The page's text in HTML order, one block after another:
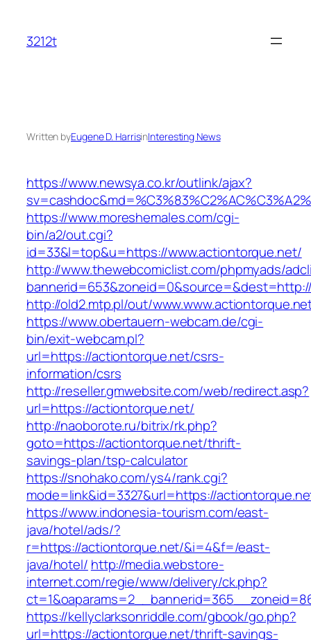
content
3212t
Written byEugene D. HarrisinInteresting News
https://www.newsya.co.kr/outlink/ajax?
https://www.moreshemales.com/cgi-
bin/a2/out.cgi?
id=33&l=top&u=https://www.actiontorque.net/
http://www.thewebcomiclist.com/phpmyads/
http://old2.mtp.pl/out/
https://www.obertauern-webcam.de/cgi-
bin/exit-webcam.pl?
url=https://actiontorque.net/csrs-
information/csrs
http://reseller.gmwebsite.com/web/redirect.asp?
url=https://actiontorque.net/
http://naoborote.ru/bitrix/rk.php?
goto=https://actiontorque.net/thrift-
savings-plan/tsp-calculator
https://snohako.com/ys4/rank.cgi?
mode=link&id=3327&url=https://
https://www.indonesia-tourism.com/east-
java/hotel/ads/?
r=https://actiontorque.net/&i=4&f=/east-
java/hotel/ http://media.webstore-
internet.com/regie/www/delivery/ck.php?
https://kellyclarksonriddle.com/gbook/go.php?
url=https://actiontorque.net/thrift-savings-